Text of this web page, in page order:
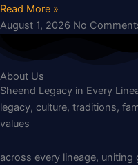
Read More »
August 1, 2026 No
About Us
Sheend Legacy in Every
legacy, culture, traditions,
values
across every lineage,